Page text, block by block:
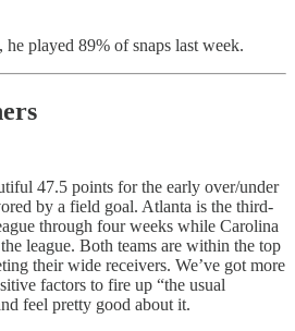
played 89% of snaps last week.
47.5 points for the early over/under
by a field goal. Atlanta is the third-
through four weeks while Carolina
league. Both teams are within the top
their wide receivers. We’ve got more
factors to fire up “the usual
feel pretty good about it.